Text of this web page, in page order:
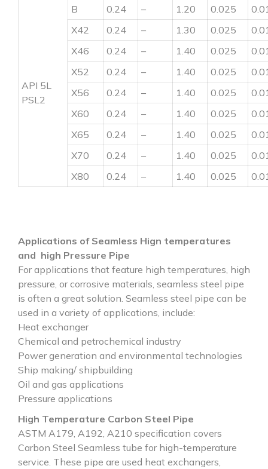
API 5L
PSL2
B 0.24 – 1.20 0.025
X42
0.24 – 1.30 0.025
X46
0.24 – 1.40 0.025
X52
0.24 – 1.40 0.025
X56
0.24 – 1.40 0.025
X60
0.24 – 1.40 0.025
X65
0.24 – 1.40 0.025
X70
0.24 – 1.40 0.025
X80
0.24 – 1.40 0.025
Applications of Seamless Hign temperatures
and high Pressure Pipe
For applications that feature high temperatures, high
pressure, or corrosive materials, seamless steel pipe
is often a great solution. Seamless steel pipe can be
used in a variety of applications, include:
Heat exchanger
Chemical and petrochemical industry
Power generation and environmental technologies
Ship making/ shipbuilding
Oil and gas applications
Pressure applications
High Temperature Carbon Steel Pipe
ASTM A179, A192, A210 specification covers
Carbon Steel Seamless tube for high-temperature
service. These pipe are used heat exchangers,